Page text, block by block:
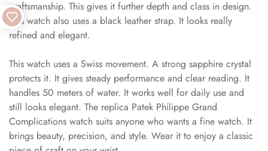
craftsmanship. This gives it further depth and class in design.
This watch also uses a black leather strap. It looks really
refined and elegant.
This watch uses a Swiss movement. A strong sapphire crystal
protects it. It gives steady performance and clear reading. It
handles 50 meters of water. It works well for daily use and
still looks elegant. The replica Patek Philippe Grand
Complications watch suits anyone who wants a fine watch. It
brings beauty, precision, and style. Wear it to enjoy a classic